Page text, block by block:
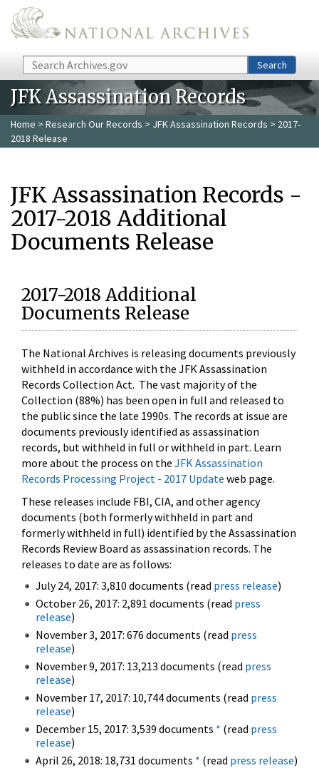
Skip to main content
Search Search
JFK Assassination Records
Home > Research Our Records > JFK Assassination Records > 2017-
2018 Release
JFK Assassination Records -
2017-2018 Additional
Documents Release
2017-2018 Additional
Documents Release
The National Archives is releasing documents previously
withheld in accordance with the JFK Assassination
Records Collection Act. The vast majority of the
Collection (88%) has been open in full and released to
the public since the late 1990s. The records at issue are
documents previously identified as assassination
records, but withheld in full or withheld in part. Learn
more about the process on the JFK Assassination
Records Processing Project - 2017 Update web page.
These releases include FBI, CIA, and other agency
documents (both formerly withheld in part and
formerly withheld in full) identified by the Assassination
Records Review Board as assassination records. The
releases to date are as follows:
July 24, 2017: 3,810 documents (read press release)
October 26, 2017: 2,891 documents (read press
release)
November 3, 2017: 676 documents (read press
release)
November 9, 2017: 13,213 documents (read press
release)
November 17, 2017: 10,744 documents (read press
release)
December 15, 2017: 3,539 documents * (read press
release)
April 26, 2018: 18,731 documents * (read press release)